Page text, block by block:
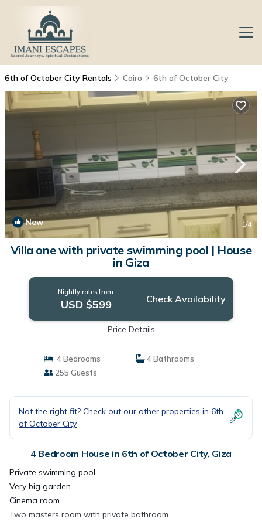
6th of October City Rentals Cairo 6th of October City
New 1/4
Villa one with private swimming pool | House
in Giza
Nightly rates from:
USD $599 Check Availability
Price Details
4 Bedrooms
4 Bathrooms
255 Guests
Not the right fit? Check out our other properties in 6th
of October City
4 Bedroom House in 6th of October City, Giza
Private swimming pool
Very big garden
Cinema room
Two masters room with private bathroom